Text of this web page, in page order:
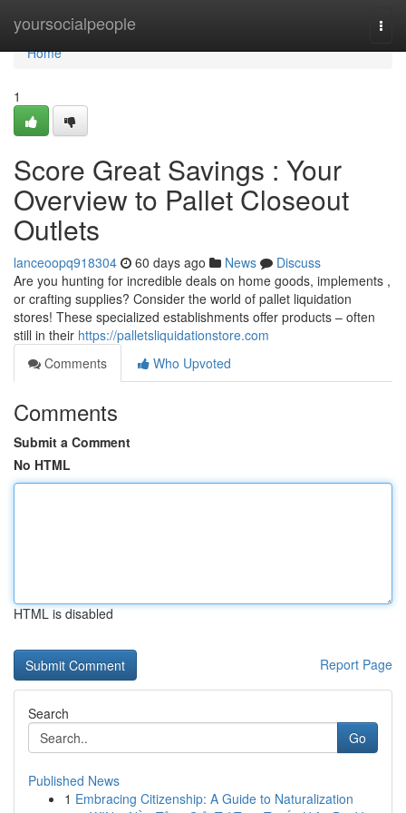
yoursocialpeople
Home
Home
1
Score Great Savings : Your
Overview to Pallet Closeout
Outlets
lanceoopq918304 60 days ago News
Discuss
Are you hunting for incredible deals on home goods, implements ,
or crafting supplies? Consider the world of pallet liquidation
stores! These specialized establishments offer products – often
still in their https://palletsliquidationstore.com
Comments
Who Upvoted
Comments
Submit a Comment
No HTML
HTML is disabled
Report Page
Search
Go
Published News
1 Embracing Citizenship: A Guide to Naturalization